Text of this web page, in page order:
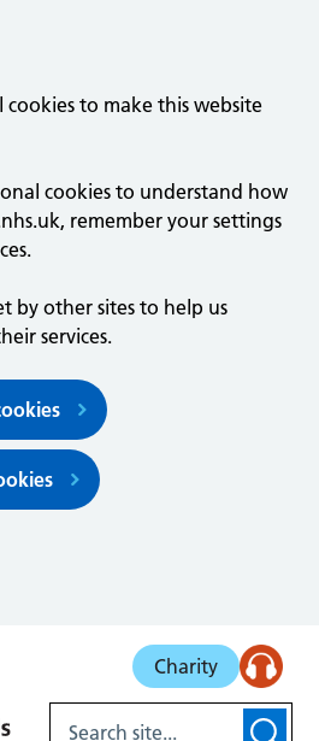
cookies to make this website
cookies to understand how
remember your settings
by other sites to help us
services.
Charity